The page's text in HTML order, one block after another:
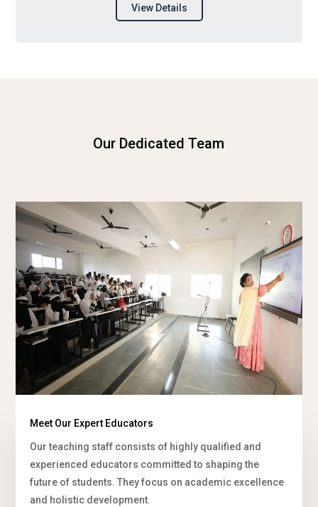
View Details
Our Dedicated Team
Meet Our Expert Educators
Our teaching staff consists of highly qualified and
experienced educators committed to shaping the
future of students. They focus on academic excellence
and holistic development.